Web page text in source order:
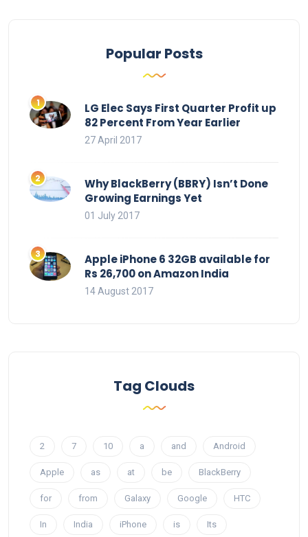
Popular Posts
LG Elec Says First Quarter Profit up
82 Percent From Year Earlier
27 April 2017
Why BlackBerry (BBRY) Isn’t Done
Growing Earnings Yet
01 July 2017
Apple iPhone 6 32GB available for
Rs 26,700 on Amazon India
14 August 2017
Tag Clouds
2 7 10 a and Android
Apple as at be BlackBerry
for from Galaxy Google HTC
In India iPhone is Its